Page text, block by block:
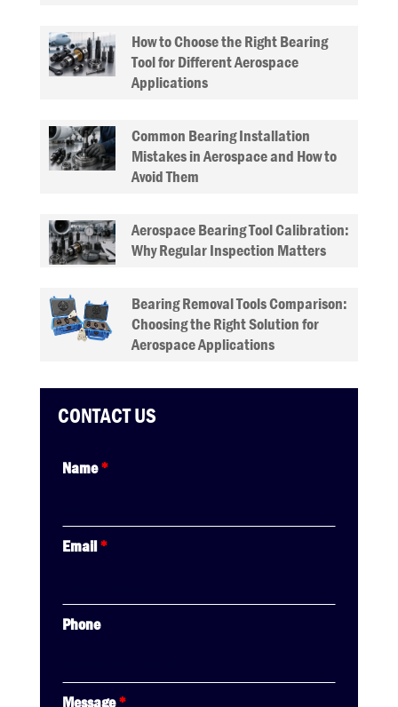
How to Choose the Right Bearing
Tool for Different Aerospace
Applications
Common Bearing Installation
Mistakes in Aerospace and How to
Avoid Them
Aerospace Bearing Tool Calibration:
Why Regular Inspection Matters
Bearing Removal Tools Comparison:
Choosing the Right Solution for
Aerospace Applications
CONTACT US
Name*
Email*
Phone
Message*